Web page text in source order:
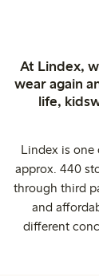
At Lindex,
wear again
life,
Lindex is one
approx. 440
through third
and
different